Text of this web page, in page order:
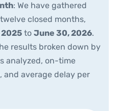
: We have gathered
closed months,
to June 30, 2026.
results broken down by
analyzed, on-time
and average delay per